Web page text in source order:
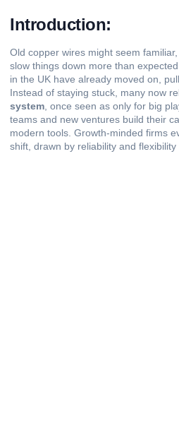
Introduction:
Old copper wires might seem
slow things down more than
in the UK have already moved on,
Instead of staying stuck, many now
system , once seen as only for big
teams and new ventures build their
modern tools. Growth-minded firms
shift, drawn by reliability and flexibility